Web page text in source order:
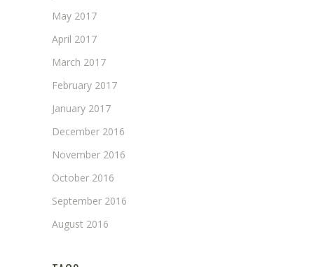
May 2017
April 2017
March 2017
February 2017
January 2017
December 2016
November 2016
October 2016
September 2016
August 2016